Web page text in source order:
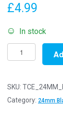
£4.99
In stock
Pack
of
-
24mm
SKU:
Category: 24mm